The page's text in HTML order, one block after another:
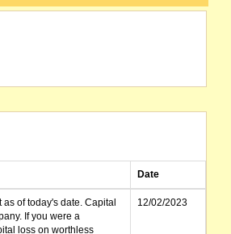
Date
of today's date. Capital
If you were a
loss on worthless
12/02/2023